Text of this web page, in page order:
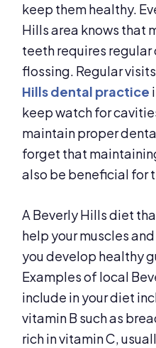
keep them healthy.
Hills area knows that
teeth requires
flossing. Regular
Hills dental practice
keep watch for
maintain proper
forget that
also be beneficial for
A Beverly Hills diet
help your muscles
you develop healthy
Examples of local
include in your diet
vitamin B such as
rich in vitamin C,